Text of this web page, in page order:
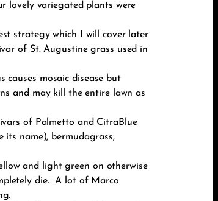
lovely variegated plants were
strategy which I will cover later
of St. Augustine grass used in
causes mosaic disease but
and may kill the entire lawn as
of Palmetto and CitraBlue
name), bermudagrass,
and light green on otherwise
die. A lot of Marco